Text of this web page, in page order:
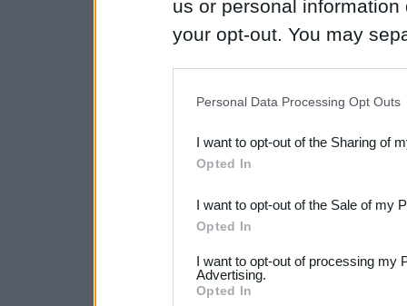
us or personal
your opt-out. You may
Downstream Participants
third parties.
Please note that this
not limited to your visit or
Personal Data Processing Opt Outs
I want to opt-out of the Sharing of
Opted In
I want to opt-out of the Sale of my
Opted In
I want to opt-out of processing my
Advertising.
Opted In